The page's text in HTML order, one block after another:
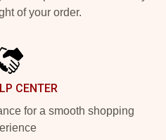
of your order.
CENTER
for a smooth shopping